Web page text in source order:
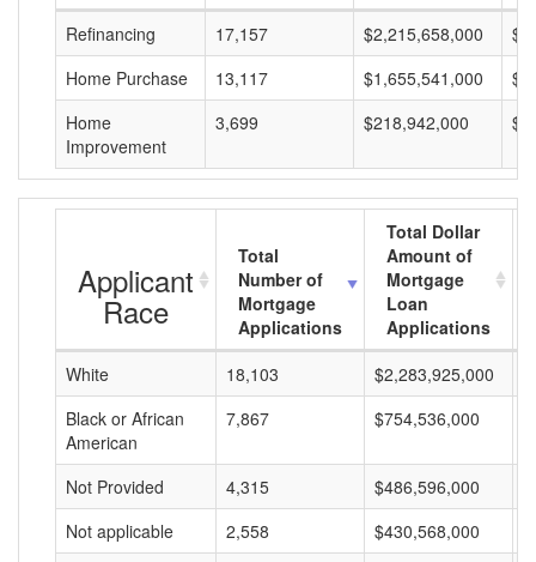
Refinancing
17,157 $2,215,658,000
Home Purchase
13,117 $1,655,541,000
Home
Improvement
3,699 $218,942,000
Applicant
Race
Total
Number of
Mortgage
Applications
Total Dollar
Amount of
Mortgage
Loan
Applications
White
18,103 $2,283,925,000
Black or African
American
7,867 $754,536,000
Not Provided 4,315 $486,596,000
Not applicable
2,558 $430,568,000